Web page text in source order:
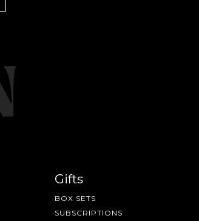
Gifts
BOX SETS
SUBSCRIPTIONS